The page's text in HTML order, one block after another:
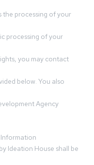
the processing of your
processing of your
you may contact
below. You also
Agency
Ideation House shall be